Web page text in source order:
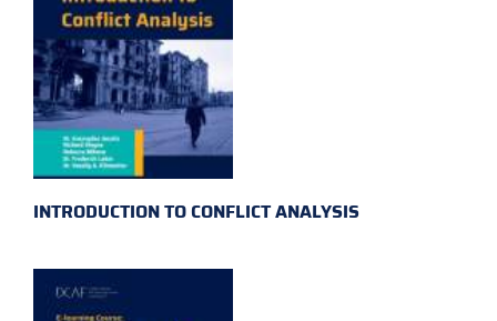
INTRODUCTION TO CONFLICT ANALYSIS